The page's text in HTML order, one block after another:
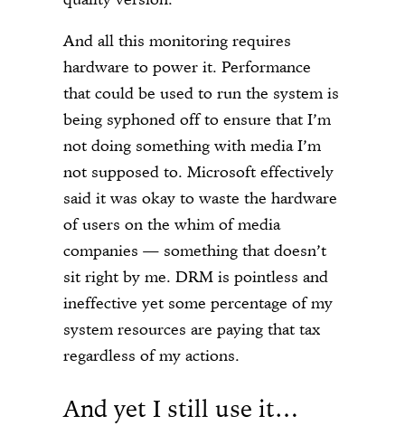
And all this monitoring requires
hardware to power it. Performance
that could be used to run the system is
being syphoned off to ensure that I’m
not doing something with media I’m
not supposed to. Microsoft effectively
said it was okay to waste the hardware
of users on the whim of media
companies — something that doesn’t
sit right by me. DRM is pointless and
ineffective yet some percentage of my
system resources are paying that tax
regardless of my actions.
And yet I still use it…